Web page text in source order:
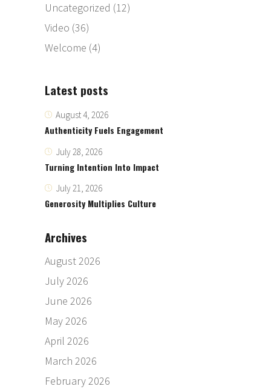
Uncategorized (12)
Video (36)
Welcome (4)
Latest posts
August 4, 2026
Authenticity Fuels Engagement
July 28, 2026
Turning Intention Into Impact
July 21, 2026
Generosity Multiplies Culture
Archives
August 2026
July 2026
June 2026
May 2026
April 2026
March 2026
February 2026